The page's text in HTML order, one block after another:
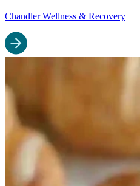
Chandler Wellness & Recovery